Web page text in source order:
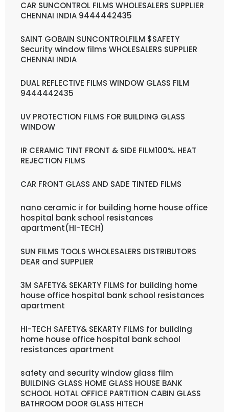
CAR SUNCONTROL FILMS WHOLESALERS SUPPLIER
CHENNAI INDIA 9444442435
SAINT GOBAIN SUNCONTROLFILM $SAFETY
Security window films WHOLESALERS SUPPLIER
CHENNAI INDIA
DUAL REFLECTIVE FILMS WINDOW GLASS FILM
9444442435
UV PROTECTION FILMS FOR BUILDING GLASS
WINDOW
IR CERAMIC TINT FRONT & SIDE FILM100%. HEAT
REJECTION FILMS
CAR FRONT GLASS AND SADE TINTED FILMS
nano ceramic ir for building home house office
hospital bank school resistances
apartment(HI-TECH)
SUN FILMS TOOLS WHOLESALERS DISTRIBUTORS
DEAR and SUPPLIER
3M SAFETY& SEKARTY FILMS for building home
house office hospital bank school resistances
apartment
HI-TECH SAFETY& SEKARTY FILMS for building
home house office hospital bank school
resistances apartment
safety and security window glass film
BUILDING GLASS HOME GLASS HOUSE BANK
SCHOOL HOTAL OFFICE PARTITION CABIN GLASS
BATHROOM DOOR GLASS HITECH